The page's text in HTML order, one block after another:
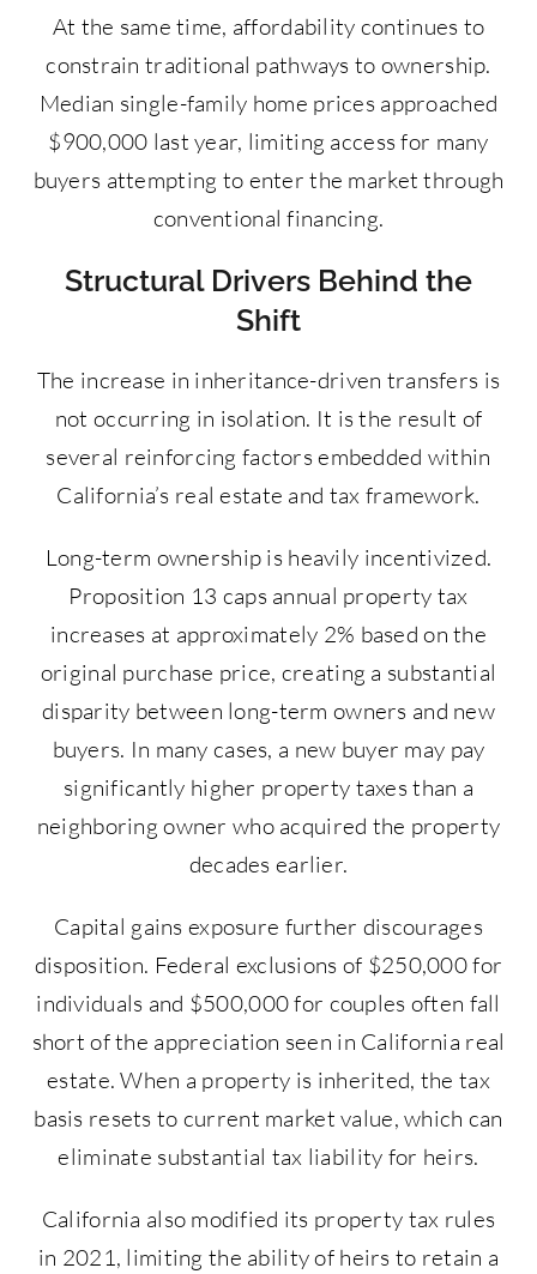
At the same time, affordability continues to
constrain traditional pathways to ownership.
Median single-family home prices approached
$900,000 last year, limiting access for many
buyers attempting to enter the market through
conventional financing.
Structural Drivers Behind the
Shift
The increase in inheritance-driven transfers is
not occurring in isolation. It is the result of
several reinforcing factors embedded within
California’s real estate and tax framework.
Long-term ownership is heavily incentivized.
Proposition 13 caps annual property tax
increases at approximately 2% based on the
original purchase price, creating a substantial
disparity between long-term owners and new
buyers. In many cases, a new buyer may pay
significantly higher property taxes than a
neighboring owner who acquired the property
decades earlier.
Capital gains exposure further discourages
disposition. Federal exclusions of $250,000 for
individuals and $500,000 for couples often fall
short of the appreciation seen in California real
estate. When a property is inherited, the tax
basis resets to current market value, which can
eliminate substantial tax liability for heirs.
California also modified its property tax rules
in 2021, limiting the ability of heirs to retain a